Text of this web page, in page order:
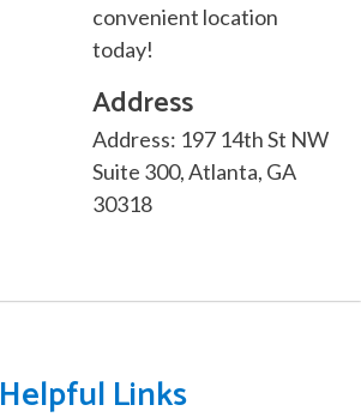
convenient location
today!
Address
Address: 197 14th St NW
Suite 300, Atlanta, GA
30318
Helpful Links